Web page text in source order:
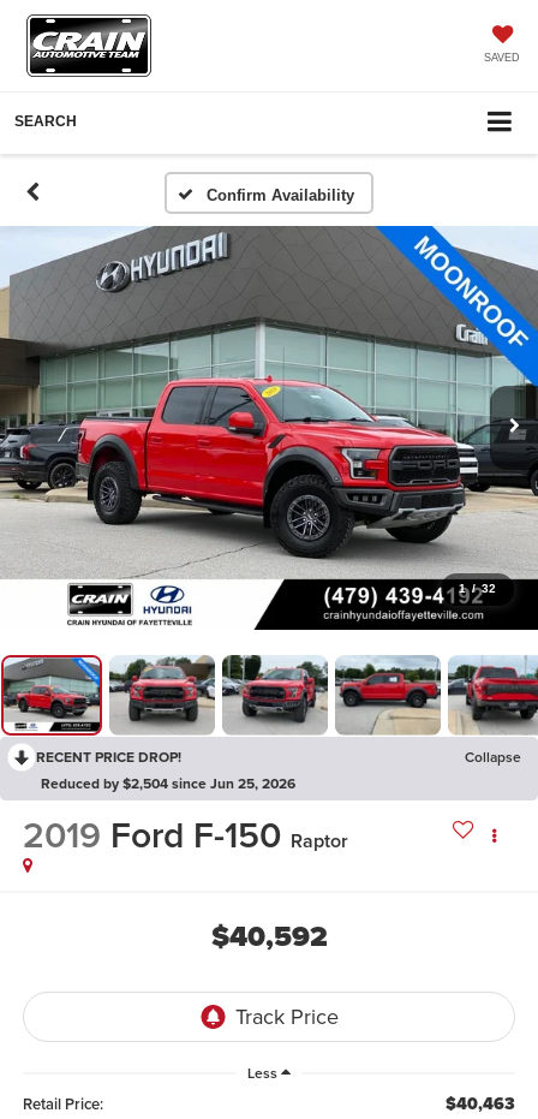
SAVED
SEARCH
Confirm Availability
1 / 32
RECENT PRICE DROP!
Collapse
Reduced by $2,504 since Jun 25, 2026
2019 Ford F-150 Raptor
$40,592
Less
Retail Price: $40,463